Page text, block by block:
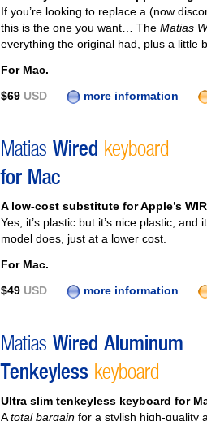
If you’re looking to replace a (now
this is the one you want… The Matias
everything the original had, plus a little
For Mac.
$69 USD more information
Matias Wired keyboard
for Mac
A low-cost substitute for Apple’s
Yes, it’s plastic but it’s nice plastic,
model does, just at a lower cost.
For Mac.
$49 USD more information
Matias Wired Aluminum
Tenkeyless keyboard
Ultra slim tenkeyless keyboard for
Atotal bargain for a stylish high-quality